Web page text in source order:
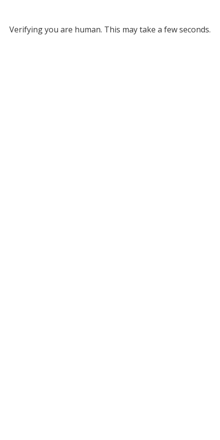
Verifying you are human. This may take a few seconds.